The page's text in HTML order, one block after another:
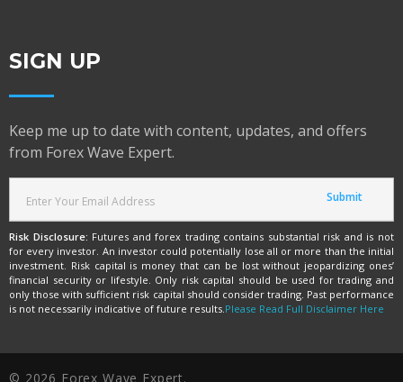
SIGN UP
Keep me up to date with content, updates, and offers
from Forex Wave Expert.
Risk Disclosure: Futures and forex trading contains substantial risk and is not
for every investor. An investor could potentially lose all or more than the initial
investment. Risk capital is money that can be lost without jeopardizing ones’
financial security or lifestyle. Only risk capital should be used for trading and
only those with sufficient risk capital should consider trading. Past performance
is not necessarily indicative of future results.Please Read Full Disclaimer Here
© 2026 Forex Wave Expert.